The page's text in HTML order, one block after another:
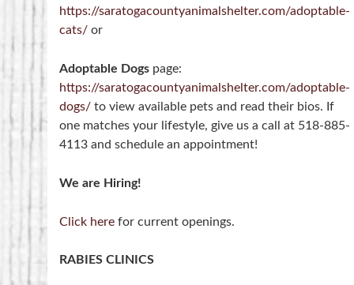
https://saratogacountyanimalshelter.com/adoptable-
cats/ or
Adoptable Dogs page:
https://saratogacountyanimalshelter.com/adoptable-
dogs/ to view available pets and read their bios. If
one matches your lifestyle, give us a call at 518-885-
4113 and schedule an appointment!
We are Hiring!
Click here for current openings.
RABIES CLINICS